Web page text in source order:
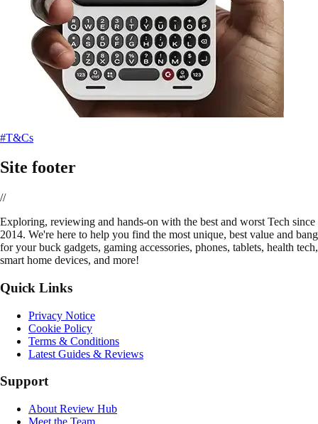
#T&Cs
Site footer
//
Exploring, reviewing and hands-on with the best and worst Tech since
2014. We're here to help you find the most unique, best value and bang
for your buck gadgets, gaming accessories, phones, tablets, health tech,
smart home devices, and more!
Quick Links
Privacy Notice
Cookie Policy
Terms & Conditions
Latest Guides & Reviews
Support
About Review Hub